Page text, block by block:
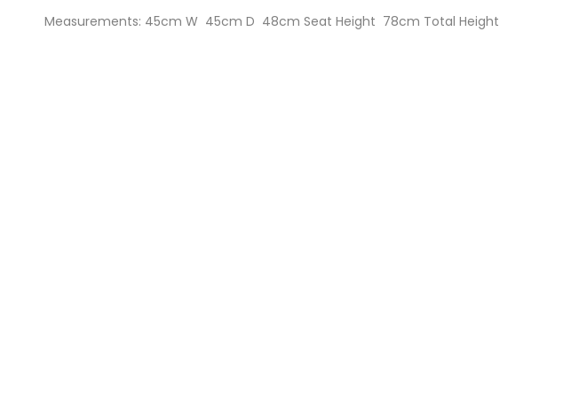
Measurements: 45cm W 45cm D 48cm Seat Height 78cm Total Height